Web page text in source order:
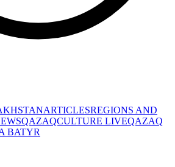
ARTICLESREGIONS AND
QAZAQCULTURE LIVEQAZAQ
BATYR